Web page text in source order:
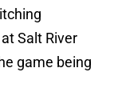
Salt River
game being